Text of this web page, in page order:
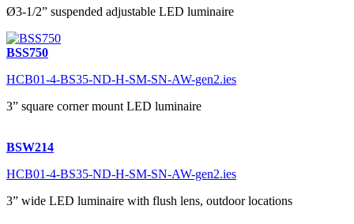
Ø3-1/2” suspended adjustable LED luminaire
BSS750
HCB01-4-BS35-ND-H-SM-SN-AW-gen2.ies
3” square corner mount LED luminaire
BSW214
HCB01-4-BS35-ND-H-SM-SN-AW-gen2.ies
3” wide LED luminaire with flush lens, outdoor locations